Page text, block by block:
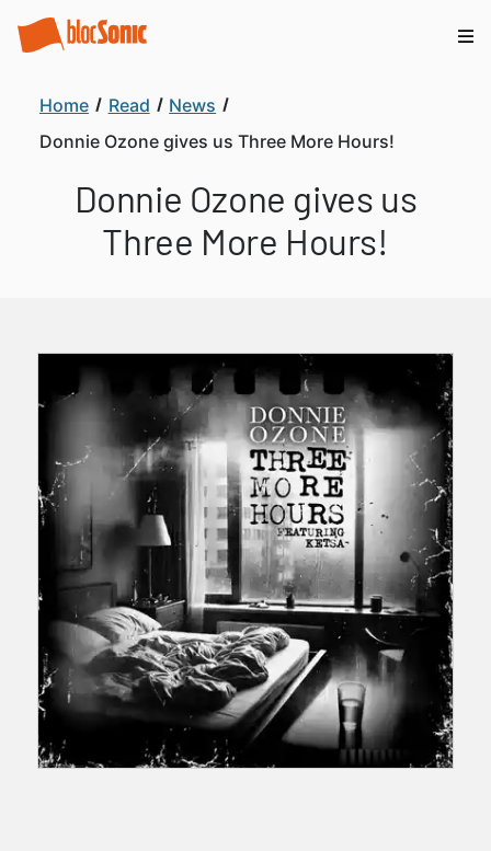
Home Read
News
Donnie Ozone gives us Three More Hours!
Donnie Ozone gives us
Three More Hours!